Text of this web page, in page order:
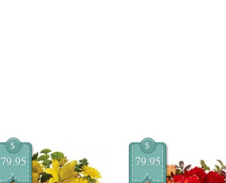
$
79.95
$
79.95